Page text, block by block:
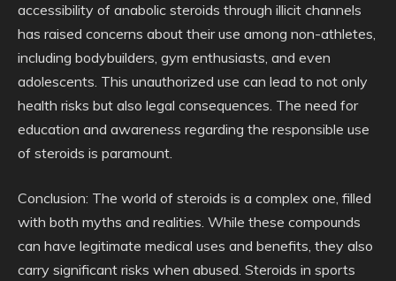
accessibility of anabolic steroids through illicit channels
has raised concerns about their use among non-athletes,
including bodybuilders, gym enthusiasts, and even
adolescents. This unauthorized use can lead to not only
health risks but also legal consequences. The need for
education and awareness regarding the responsible use
of steroids is paramount.
Conclusion: The world of steroids is a complex one, filled
with both myths and realities. While these compounds
can have legitimate medical uses and benefits, they also
carry significant risks when abused. Steroids in sports